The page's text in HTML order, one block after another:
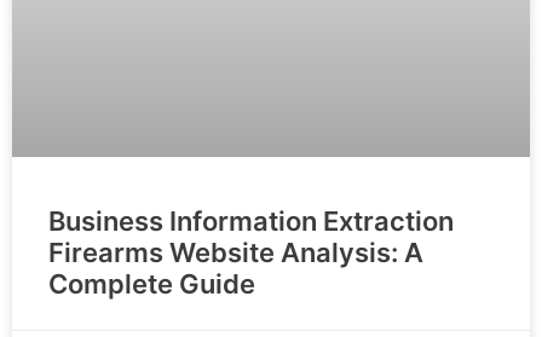
Business Information Extraction
Firearms Website Analysis: A
Complete Guide